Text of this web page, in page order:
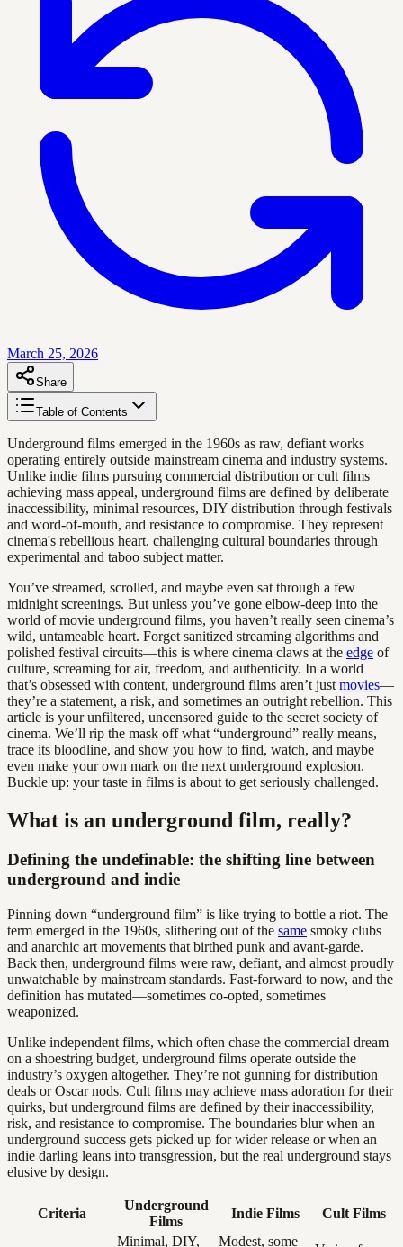
March 25, 2026
Share
Table of Contents
Underground films emerged in the 1960s as raw, defiant works
operating entirely outside mainstream cinema and industry systems.
Unlike indie films pursuing commercial distribution or cult films
achieving mass appeal, underground films are defined by deliberate
inaccessibility, minimal resources, DIY distribution through festivals
and word-of-mouth, and resistance to compromise. They represent
cinema's rebellious heart, challenging cultural boundaries through
experimental and taboo subject matter.
You’ve streamed, scrolled, and maybe even sat through a few
midnight screenings. But unless you’ve gone elbow-deep into the
world of movie underground films, you haven’t really seen cinema’s
wild, untameable heart. Forget sanitized streaming algorithms and
polished festival circuits—this is where cinema claws at the edge of
culture, screaming for air, freedom, and authenticity. In a world
that’s obsessed with content, underground films aren’t just movies—
they’re a statement, a risk, and sometimes an outright rebellion. This
article is your unfiltered, uncensored guide to the secret society of
cinema. We’ll rip the mask off what “underground” really means,
trace its bloodline, and show you how to find, watch, and maybe
even make your own mark on the next underground explosion.
Buckle up: your taste in films is about to get seriously challenged.
What is an underground film, really?
Defining the undefinable: the shifting line between
underground and indie
Pinning down “underground film” is like trying to bottle a riot. The
term emerged in the 1960s, slithering out of the same smoky clubs
and anarchic art movements that birthed punk and avant-garde.
Back then, underground films were raw, defiant, and almost proudly
unwatchable by mainstream standards. Fast-forward to now, and the
definition has mutated—sometimes co-opted, sometimes
weaponized.
Unlike independent films, which often chase the commercial dream
on a shoestring budget, underground films operate outside the
industry’s oxygen altogether. They’re not gunning for distribution
deals or Oscar nods. Cult films may achieve mass adoration for their
quirks, but underground films are defined by their inaccessibility,
risk, and resistance to compromise. The boundaries blur when an
underground success gets picked up for wider release or when an
indie darling leans into transgression, but the real underground stays
elusive by design.
Criteria
Underground
Films
Indie Films
Cult Films
Minimal, DIY,
Modest, some